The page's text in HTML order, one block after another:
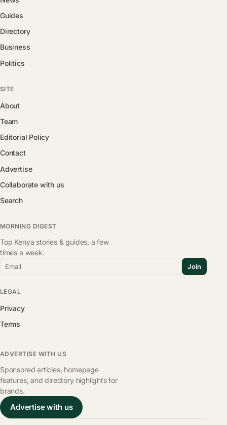
Guides
Directory
Business
Politics
SITE
About
Team
Editorial Policy
Contact
Advertise
Collaborate with us
Search
MORNING DIGEST
Top Kenya stories & guides, a few
times a week.
Email Join
LEGAL
Privacy
Terms
ADVERTISE WITH US
Sponsored articles, homepage
features, and directory highlights for
brands.
Advertise with us